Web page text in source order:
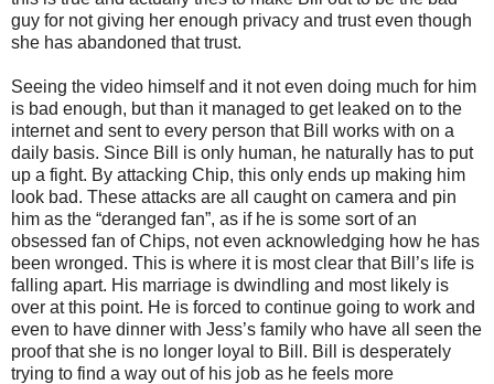
guy for not giving her enough privacy and trust even though
she has abandoned that trust.
Seeing the video himself and it not even doing much for him
is bad enough, but than it managed to get leaked on to the
internet and sent to every person that Bill works with on a
daily basis. Since Bill is only human, he naturally has to put
up a fight. By attacking Chip, this only ends up making him
look bad. These attacks are all caught on camera and pin
him as the “deranged fan”, as if he is some sort of an
obsessed fan of Chips, not even acknowledging how he has
been wronged. This is where it is most clear that Bill’s life is
falling apart. His marriage is dwindling and most likely is
over at this point. He is forced to continue going to work and
even to have dinner with Jess’s family who have all seen the
proof that she is no longer loyal to Bill. Bill is desperately
trying to find a way out of his job as he feels more